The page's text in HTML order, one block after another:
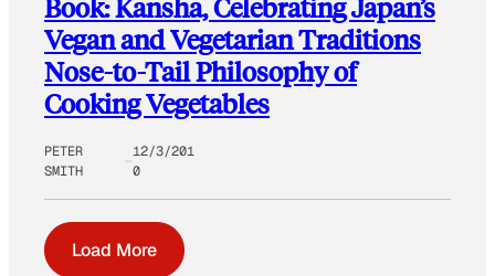
Book: Kansha, Celebrating Japan’s
Vegan and Vegetarian Traditions
Nose-to-Tail Philosophy of
Cooking Vegetables
PETER
SMITH
12/3/201
0
Load More